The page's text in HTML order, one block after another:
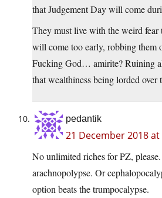
that Judgement Day will come
They must live with the weird fear
will come too early, robbing them
Fucking God… amirite? Ruining
that wealthiness being lorded
pedantik
21 December 2018 at
No unlimited riches for PZ,
arachnopolypse. Or
option beats the trumpocalypse.